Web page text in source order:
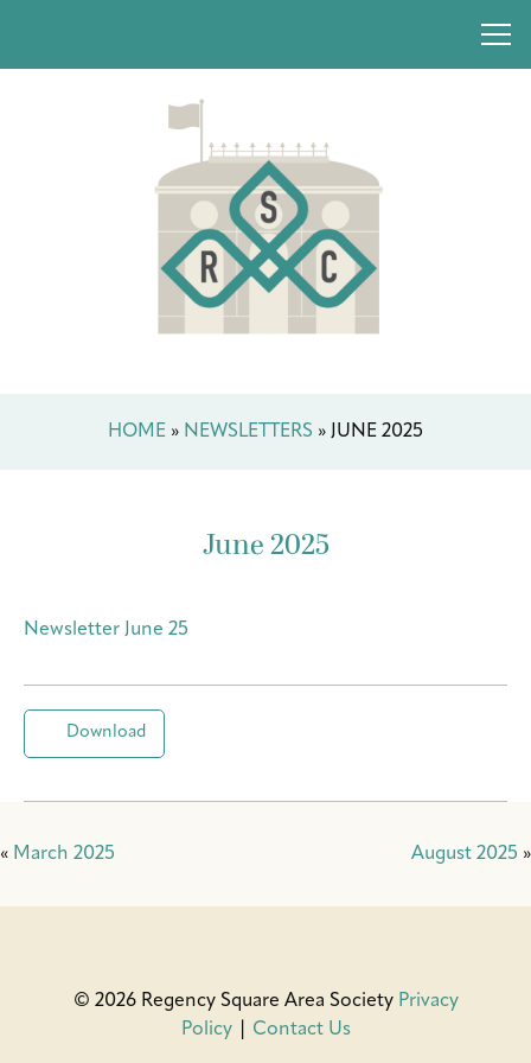
HOME » NEWSLETTERS » JUNE 2025
June 2025
Newsletter June 25
Download
« March 2025 August 2025 »
© 2026 Regency Square Area Society Privacy
Policy| Contact Us